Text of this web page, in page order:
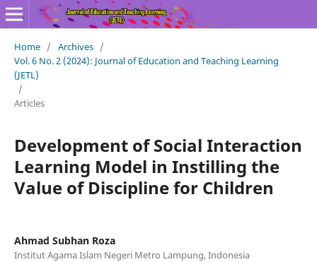
Home / Archives /
Vol. 6 No. 2 (2024): Journal of Education and Teaching Learning
(JETL)
/
Articles
Development of Social Interaction
Learning Model in Instilling the
Value of Discipline for Children
Ahmad Subhan Roza
Institut Agama Islam Negeri Metro Lampung, Indonesia